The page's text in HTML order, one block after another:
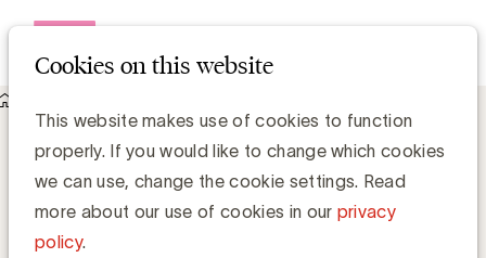
Cookies on this website
This website makes use of cookies to function
properly. If you would like to change which cookies
we can use, change the cookie settings. Read
more about our use of cookies in our privacy
policy.
Kantar Covid-19 barometer: hoe staan de Belgen tegenover
merken?
Kantar Covid-19 barometer: hoe staan de
Belgen tegenover merken?